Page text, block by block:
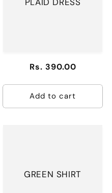
Regular
Rs. 390.00
Add to cart
GREEN SHIRT